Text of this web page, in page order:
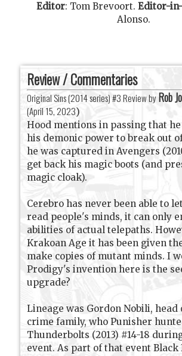
Editor: Tom Brevoort. Editor-
Alonso.
Review / Commentaries
Original Sins (2014 series) #3 Review by Rob
(April 15, 2023)
Hood mentions in passing that
his demonic power to break out
he was captured in Avengers
get back his magic boots (and
magic cloak).
Cerebro has never been able to
read people's minds, it can only
abilities of actual telepaths.
Krakoan Age it has been given
make copies of mutant minds. I
Prodigy's invention here is the
upgrade?
Lineage was Gordon Nobili, head
crime family, who Punisher
Thunderbolts (2013) #14-18
event. As part of that event Black